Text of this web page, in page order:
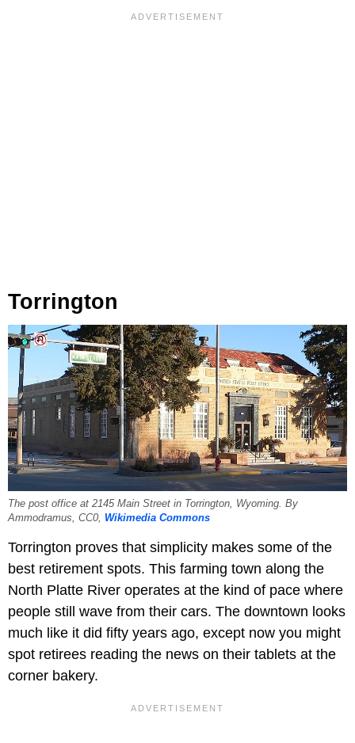
Torrington
The post office at 2145 Main Street in Torrington, Wyoming. By
Ammodramus, CC0, Wikimedia Commons
Torrington proves that simplicity makes some of the
best retirement spots. This farming town along the
North Platte River operates at the kind of pace where
people still wave from their cars. The downtown looks
much like it did fifty years ago, except now you might
spot retirees reading the news on their tablets at the
corner bakery.